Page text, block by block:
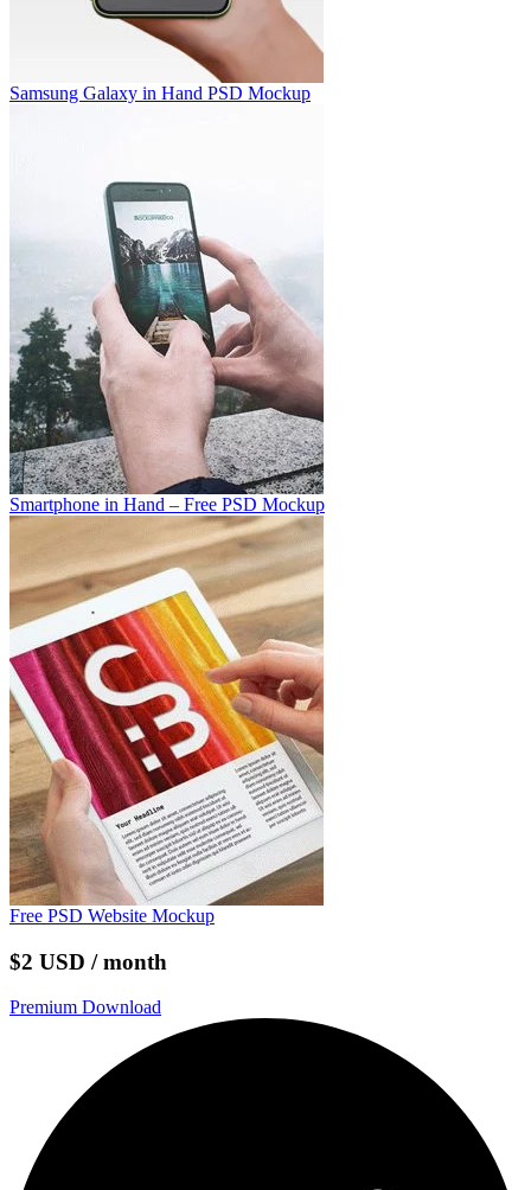
Samsung Galaxy in Hand PSD Mockup
Smartphone in Hand – Free PSD Mockup
Free PSD Website Mockup
$2 USD / month
Premium Download